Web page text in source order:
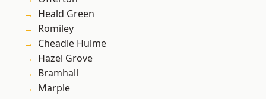
Heald Green
Romiley
Cheadle Hulme
Hazel Grove
Bramhall
Marple